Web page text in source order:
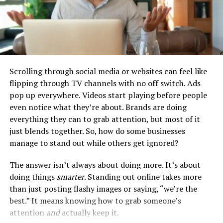
honest yet strategic in explaining these gaps. Focus on
the positive aspects of your recovery journey, such as
the skills and strengths you have developed during this
time. Consider preparing a brief, positive explanation
that emphasizes your commitment to a fresh start and
Building a Supportive Network
A strong support network is invaluable when searching
for a job after rehab. This network can provide
encouragement, advice, and practical assistance.
Many rehab programs offer post-treatment support,
including job placement services, resume writing
workshops, and interview preparation. Take full
advantage of these resources. Stay in touch with your
Scrolling through social media or websites can feel like
flipping through TV channels with no off switch. Ads
pop up everywhere. Videos start playing before people
even notice what they’re about. Brands are doing
everything they can to grab attention, but most of it
just blends together. So, how do some businesses
manage to stand out while others get ignored?
The answer isn’t always about doing more. It’s about
doing things smarter. Standing out online takes more
than just posting flashy images or saying, “we’re the
best.” It means knowing how to grab someone’s
attention andactually keep it.